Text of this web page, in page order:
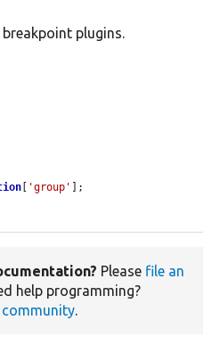
plugins.
'group'
];
Please file an
help programming?
community.